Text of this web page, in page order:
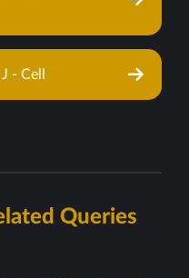
- Cell
Queries